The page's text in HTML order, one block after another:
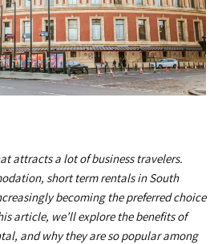
attracts a lot of business travelers.
short term rentals in South
becoming the preferred choice
article, we’ll explore the benefits of
and why they are so popular among